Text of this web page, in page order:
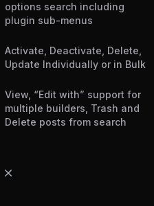
options search including
plugin sub-menus
Activate, Deactivate, Delete,
Update Individually or in Bulk
View, “Edit with” support for
multiple builders, Trash and
Delete posts from search